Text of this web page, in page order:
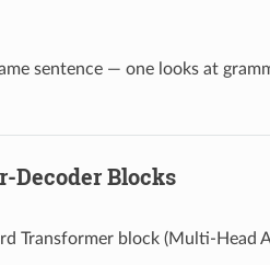
sentence — one looks at
Decoder Blocks
Transformer block (Multi-Head